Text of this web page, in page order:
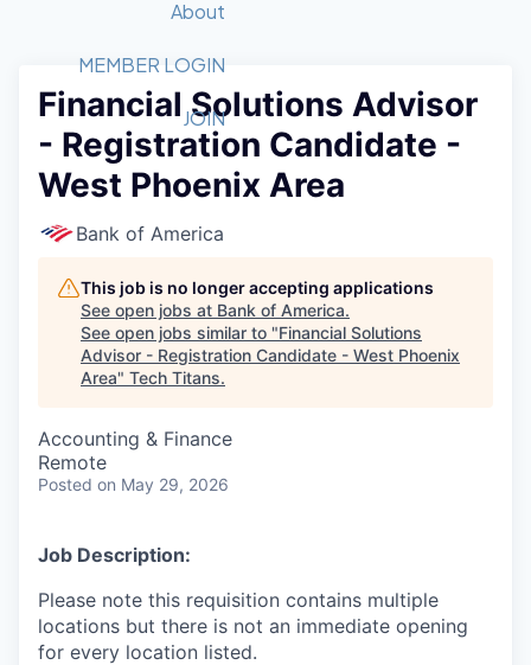
Member Login
Get Involved
Forum
Golf Tournament
Tech Industry
Luncheon Series
Startup Summit
Recipients
2026 Award Categories
Fast Tech
Awards Nominations
Committee
Judges
Job Board
STEM
Donate to STEM
Volunteer with STEM
Tech Titans Foundation
About
What We Do
Advocacy
Sponsorships
Board of Directors
Tech Titans Blog
News & Insights
MEMBER LOGIN
JOIN
Financial Solutions Advisor
- Registration Candidate -
West Phoenix Area
Bank of America
This job is no longer accepting applications
See open jobs at Bank of America.
See open jobs similar to "Financial Solutions
Advisor - Registration Candidate - West Phoenix
Area" Tech Titans.
Accounting & Finance
Remote
Posted on May 29, 2026
Job Description:
Please note this requisition contains multiple
locations but there is not an immediate opening
for every location listed.